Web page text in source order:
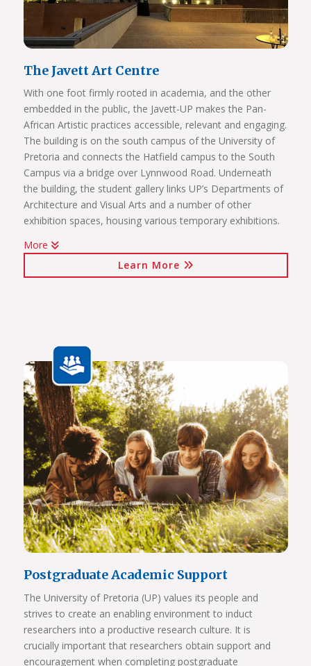
The Javett Art Centre
With one foot firmly rooted in academia, and the other
embedded in the public, the Javett-UP makes the Pan-
African Artistic practices accessible, relevant and engaging.
The building is on the south campus of the University of
Pretoria and connects the Hatfield campus to the South
Campus via a bridge over Lynnwood Road. Underneath
the building, the student gallery links UP’s Departments of
Architecture and Visual Arts and a number of other
exhibition spaces, housing various temporary exhibitions.
Click on the links below to view Panoramas
Javett Art Centre Exterior
View Photos
More
Learn More
Postgraduate Academic Support
The University of Pretoria (UP) values its people and
strives to create an enabling environment to induct
researchers into a productive research culture. It is
crucially important that researchers obtain support and
encouragement when completing postgraduate